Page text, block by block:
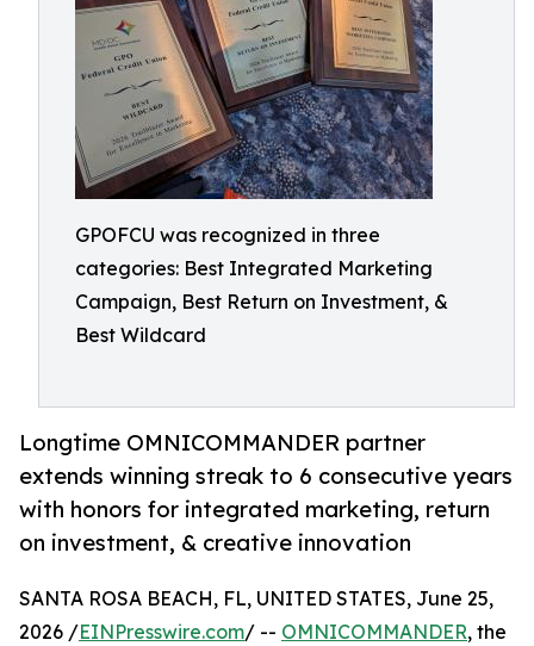
GPOFCU was recognized in three
categories: Best Integrated Marketing
Campaign, Best Return on Investment, &
Best Wildcard
Longtime OMNICOMMANDER partner
extends winning streak to 6 consecutive years
with honors for integrated marketing, return
on investment, & creative innovation
SANTA ROSA BEACH, FL, UNITED STATES, June 25,
2026 /EINPresswire.com/ -- OMNICOMMANDER, the